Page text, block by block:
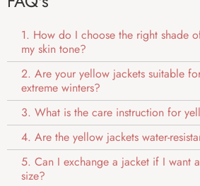
1. How do I choose the right shade
my skin tone?
2. Are your yellow jackets suitable
extreme winters?
3. What is the care instruction for
4. Are the yellow jackets water-
5. Can I exchange a jacket if I want
size?
giving the rugged texture a sleek, urban edge.
modern colour and classic design creates a
effortlessly in any wardrobe.
Ourcorduroy jacketsin vibrant yellow shades
twist to this timeless classic, perfectly
texture of the fabric. This combination creates
stylish and versatile for both formal and casual
Our yellowChester jacketsredefine the
earthy yellow tone, enhancing the structured
jackets. This distinctive colour adds depth
clean lines and padded silhouette of the jackets.
Womens Yellow Jacket